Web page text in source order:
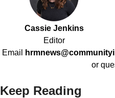
Cassie Jenkins
Editor
Email
or
Keep Reading